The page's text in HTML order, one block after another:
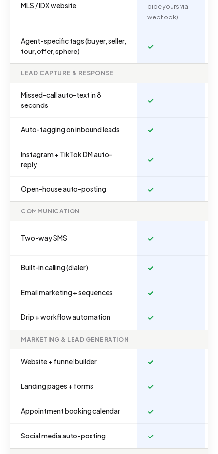
MLS / IDX website
pipe yours via
webhook)
Agent-specific tags (buyer, seller,
tour, offer, sphere)
✓
LEAD CAPTURE & RESPONSE
Missed-call auto-text in 8
seconds
✓
Auto-tagging on inbound leads ✓
Instagram + TikTok DM auto-
reply
✓
Open-house auto-posting ✓
COMMUNICATION
Two-way SMS ✓
Built-in calling (dialer) ✓
Email marketing + sequences ✓
Drip + workflow automation ✓
MARKETING & LEAD GENERATION
Website + funnel builder ✓
Landing pages + forms ✓
Appointment booking calendar ✓
Social media auto-posting ✓